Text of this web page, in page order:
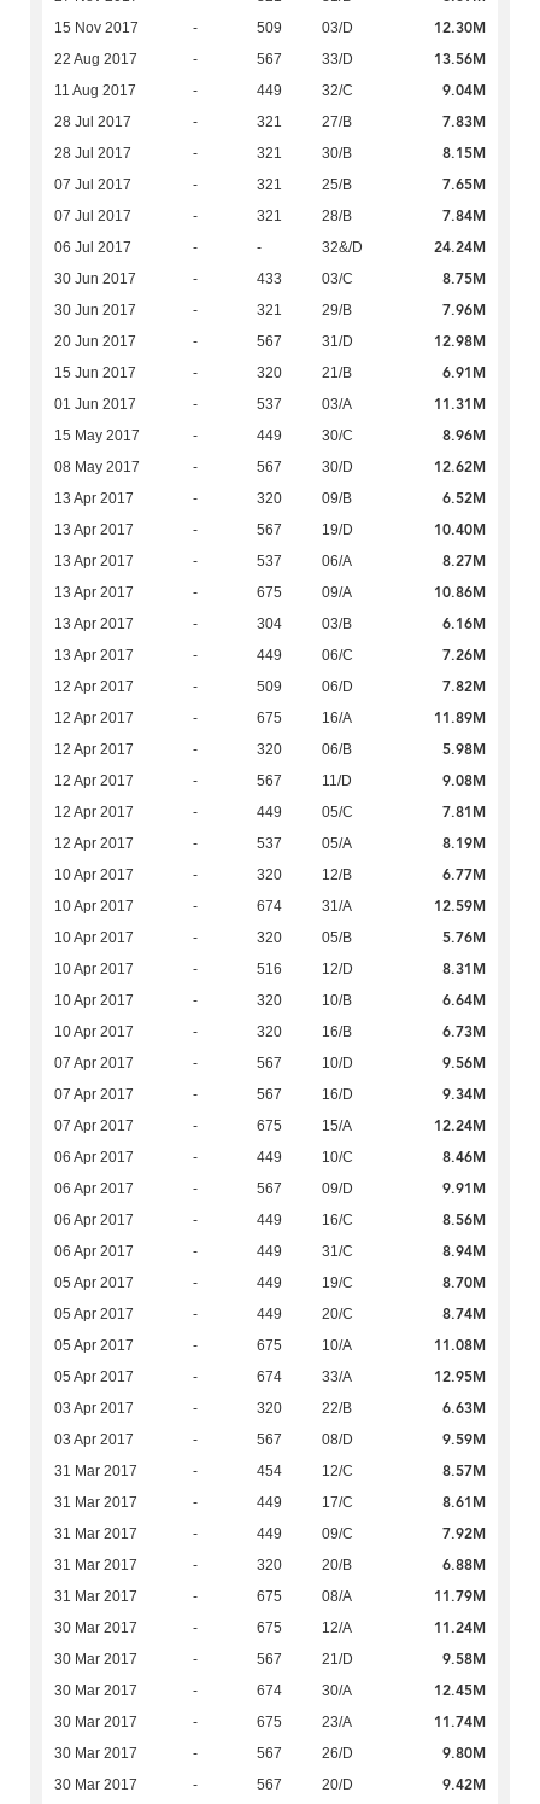
15 Nov 2017 - 509 03/D 12.30M
22 Aug 2017 - 567 33/D 13.56M
11 Aug 2017 - 449 32/C 9.04M
28 Jul 2017 - 321 27/B 7.83M
28 Jul 2017 - 321 30/B 8.15M
07 Jul 2017 - 321 25/B 7.65M
07 Jul 2017 - 321 28/B 7.84M
06 Jul 2017 - - 32&/D 24.24M
30 Jun 2017 - 433 03/C 8.75M
30 Jun 2017 - 321 29/B 7.96M
20 Jun 2017 - 567 31/D 12.98M
15 Jun 2017 - 320 21/B 6.91M
01 Jun 2017 - 537 03/A 11.31M
15 May 2017 - 449 30/C 8.96M
08 May 2017 - 567 30/D 12.62M
13 Apr 2017 - 320 09/B 6.52M
13 Apr 2017 - 567 19/D 10.40M
13 Apr 2017 - 537 06/A 8.27M
13 Apr 2017 - 675 09/A 10.86M
13 Apr 2017 - 304 03/B 6.16M
13 Apr 2017 - 449 06/C 7.26M
12 Apr 2017 - 509 06/D 7.82M
12 Apr 2017 - 675 16/A 11.89M
12 Apr 2017 - 320 06/B 5.98M
12 Apr 2017 - 567 11/D 9.08M
12 Apr 2017 - 449 05/C 7.81M
12 Apr 2017 - 537 05/A 8.19M
10 Apr 2017 - 320 12/B 6.77M
10 Apr 2017 - 674 31/A 12.59M
10 Apr 2017 - 320 05/B 5.76M
10 Apr 2017 - 516 12/D 8.31M
10 Apr 2017 - 320 10/B 6.64M
10 Apr 2017 - 320 16/B 6.73M
07 Apr 2017 - 567 10/D 9.56M
07 Apr 2017 - 567 16/D 9.34M
07 Apr 2017 - 675 15/A 12.24M
06 Apr 2017 - 449 10/C 8.46M
06 Apr 2017 - 567 09/D 9.91M
06 Apr 2017 - 449 16/C 8.56M
06 Apr 2017 - 449 31/C 8.94M
05 Apr 2017 - 449 19/C 8.70M
05 Apr 2017 - 449 20/C 8.74M
05 Apr 2017 - 675 10/A 11.08M
05 Apr 2017 - 674 33/A 12.95M
03 Apr 2017 - 320 22/B 6.63M
03 Apr 2017 - 567 08/D 9.59M
31 Mar 2017 - 454 12/C 8.57M
31 Mar 2017 - 449 17/C 8.61M
31 Mar 2017 - 449 09/C 7.92M
31 Mar 2017 - 320 20/B 6.88M
31 Mar 2017 - 675 08/A 11.79M
30 Mar 2017 - 675 12/A 11.24M
30 Mar 2017 - 567 21/D 9.58M
30 Mar 2017 - 674 30/A 12.45M
30 Mar 2017 - 675 23/A 11.74M
30 Mar 2017 - 567 26/D 9.80M
30 Mar 2017 - 567 20/D 9.42M